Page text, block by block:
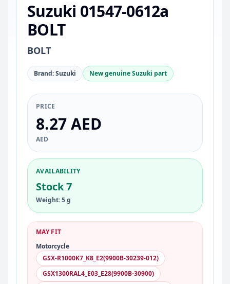
Suzuki 01547-0612a
BOLT
BOLT
Brand: Suzuki New genuine Suzuki part
PRICE
8.27 AED
AED
AVAILABILITY
Stock 7
Weight: 5 g
MAY FIT
Motorcycle
GSX-R1000K7_K8_E2(9900B-30239-012)
GSX1300RAL4_E03_E28(9900B-30900)